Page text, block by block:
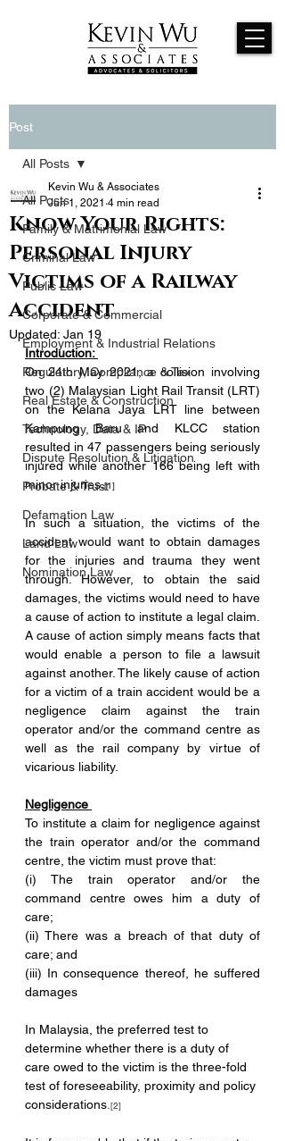
Post
All Posts
Family & Matrimonial Law
Criminal Law
Public Law
Corporate & Commercial
Employment & Industrial Relations
Regulatory, Compliance & Tax
Real Estate & Construction
Technology, Data & IP
Dispute Resolution & Litigation
Probate & Trust
Defamation Law
Land Law
Nomination Law
All Posts
Know Your Rights:
Personal Injury
Victims of a Railway
Accident
Kevin Wu & Associates
Jun 1, 2021 4 min read
Updated: Jan 19
Introduction:
On 24th May 2021, a collision involving
two (2) Malaysian Light Rail Transit (LRT)
on the Kelana Jaya LRT line between
Kampung Baru and KLCC station
resulted in 47 passengers being seriously
injured while another 166 being left with
minor injuries.[1]
In such a situation, the victims of the
accident would want to obtain damages
for the injuries and trauma they went
through. However, to obtain the said
damages, the victims would need to have
a cause of action to institute a legal claim.
A cause of action simply means facts that
would enable a person to file a lawsuit
against another. The likely cause of action
for a victim of a train accident would be a
negligence claim against the train
operator and/or the command centre as
well as the rail company by virtue of
vicarious liability.
Negligence
To institute a claim for negligence against
the train operator and/or the command
centre, the victim must prove that:
(i) The train operator and/or the
command centre owes him a duty of
care;
(ii) There was a breach of that duty of
care; and
(iii) In consequence thereof, he suffered
damages
In Malaysia, the preferred test to
determine whether there is a duty of
care owed to the victim is the three-fold
test of foreseeability, proximity and policy
considerations [2]